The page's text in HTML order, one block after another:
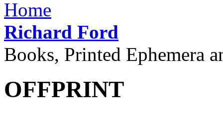
Richard Ford
Books, Printed Ephemera
OFFPRINT